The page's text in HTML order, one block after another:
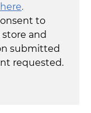
here.
to
and
submitted
requested.